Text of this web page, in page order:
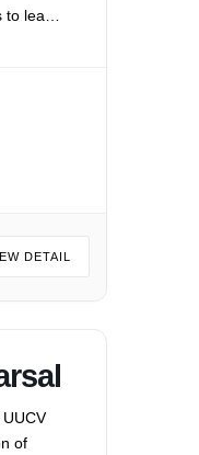
lead
DETAIL
of